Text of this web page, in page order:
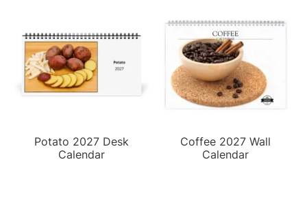
Potato 2027 Desk
Calendar
Coffee 2027 Wall
Calendar